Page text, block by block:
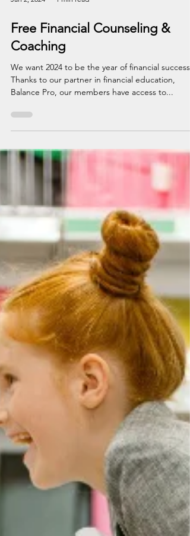
Jan 2, 2024 1 min read
Free Financial Counseling &
Coaching
We want 2024 to be the year of financial success!
Thanks to our partner in financial education,